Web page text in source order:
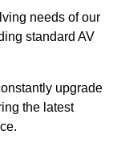
needs of our
standard AV
upgrade
the latest